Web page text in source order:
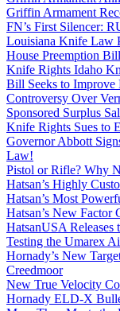
Griffin Armament
FN’s First Silencer:
Louisiana Knife Law
House Preemption
Knife Rights Idaho
Bill Seeks to Improve
Controversy Over
Sponsored Surplus
Knife Rights Sues to
Governor Abbott
Law!
Pistol or Rifle? Why
Hatsan’s Highly
Hatsan’s Most
Hatsan’s New Factor
HatsanUSA Releases
Testing the Umarex
Hornady’s New
Creedmoor
New True Velocity
Hornady ELD-X